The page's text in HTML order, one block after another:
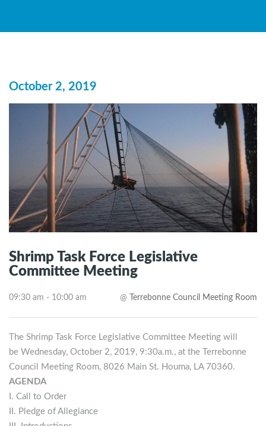
October 2, 2019
Shrimp Task Force Legislative
Committee Meeting
09:30 am - 10:00 am @ Terrebonne Council Meeting Room
The Shrimp Task Force Legislative Committee Meeting will
be Wednesday, October 2, 2019, 9:30a.m., at the Terrebonne
Council Meeting Room, 8026 Main St. Houma, LA 70360.
AGENDA
I. Call to Order
II. Pledge of Allegiance